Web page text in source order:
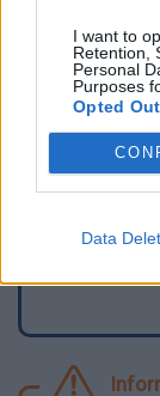
I want to
Retention,
Personal
Purposes
Opted Out
Data
Signaler
Ajouter